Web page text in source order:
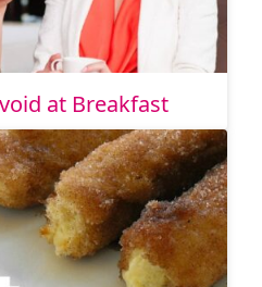
at Breakfast